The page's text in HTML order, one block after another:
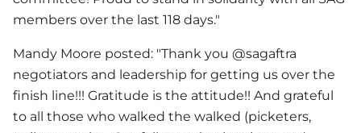
members over the last 118 days."
Mandy Moore posted: "Thank you @sagaftra
negotiators and leadership for getting us over the
finish line!!! Gratitude is the attitude!! And grateful
to all those who walked the walked (picketers,